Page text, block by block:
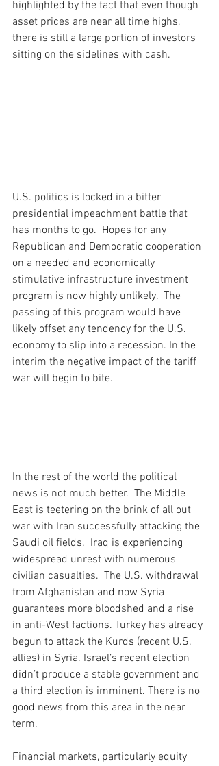
highlighted by the fact that even though
asset prices are near all time highs,
there is still a large portion of investors
sitting on the sidelines with cash.
U.S. politics is locked in a bitter
presidential impeachment battle that
has months to go.  Hopes for any
Republican and Democratic cooperation
on a needed and economically
stimulative infrastructure investment
program is now highly unlikely.  The
passing of this program would have
likely offset any tendency for the U.S.
economy to slip into a recession. In the
interim the negative impact of the tariff
war will begin to bite.
In the rest of the world the political
news is not much better.  The Middle
East is teetering on the brink of all out
war with Iran successfully attacking the
Saudi oil fields.  Iraq is experiencing
widespread unrest with numerous
civilian casualties.  The U.S. withdrawal
from Afghanistan and now Syria
guarantees more bloodshed and a rise
in anti-West factions. Turkey has already
begun to attack the Kurds (recent U.S.
allies) in Syria. Israel’s recent election
didn’t produce a stable government and
a third election is imminent. There is no
good news from this area in the near
term.
Financial markets, particularly equity